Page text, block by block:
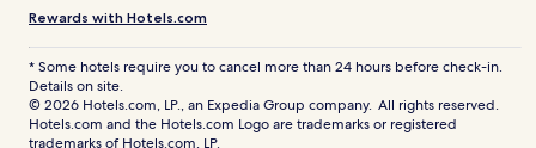
Rewards with Hotels.com
* Some hotels require you to cancel more than 24 hours before check-in.
Details on site.
© 2026 Hotels.com, LP., an Expedia Group company. All rights reserved.
Hotels.com and the Hotels.com Logo are trademarks or registered
trademarks of Hotels.com, LP.